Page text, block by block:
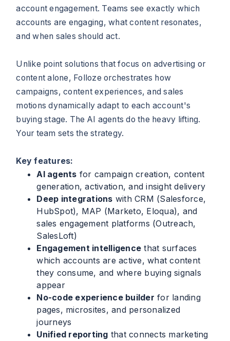
account engagement. Teams see exactly which
accounts are engaging, what content resonates,
and when sales should act.
Unlike point solutions that focus on advertising or
content alone, Folloze orchestrates how
campaigns, content experiences, and sales
motions dynamically adapt to each account's
buying stage. The AI agents do the heavy lifting.
Your team sets the strategy.
Key features:
AI agents for campaign creation, content
generation, activation, and insight delivery
Deep integrations with CRM (Salesforce,
HubSpot), MAP (Marketo, Eloqua), and
sales engagement platforms (Outreach,
SalesLoft)
Engagement intelligence that surfaces
which accounts are active, what content
they consume, and where buying signals
appear
No-code experience builder for landing
pages, microsites, and personalized
journeys
Unified reporting that connects marketing